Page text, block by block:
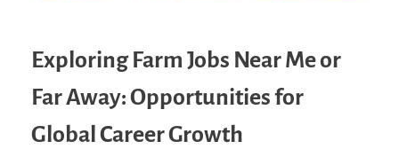
Exploring Farm Jobs Near Me or
Far Away: Opportunities for
Global Career Growth